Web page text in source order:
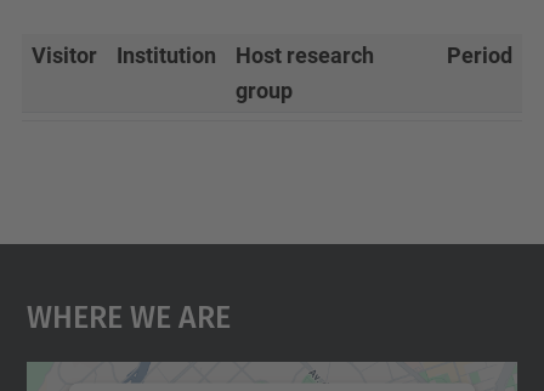
Visitor Institution
Host research
group
Period
Where We Are